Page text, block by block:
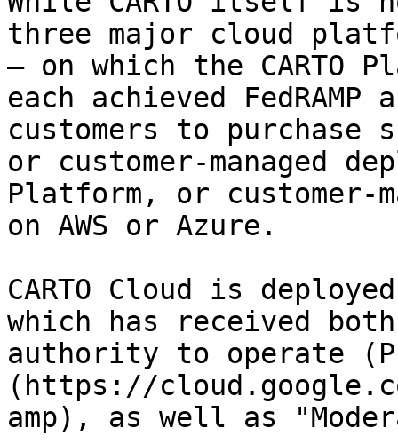
three major cloud
— on which the CARTO
each achieved
customers to purchase
or customer-managed
Platform, or customer-
on AWS or Azure.
CARTO Cloud is
which has received
authority to operate
(https://
amp), as well as